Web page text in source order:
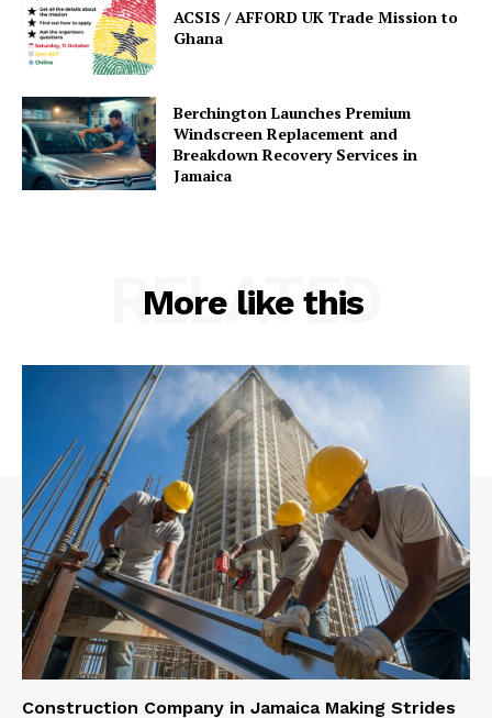
ACSIS / AFFORD UK Trade Mission to
Ghana
Berchington Launches Premium
Windscreen Replacement and
Breakdown Recovery Services in
Jamaica
More like this
RELATED
Construction Company in Jamaica Making Strides